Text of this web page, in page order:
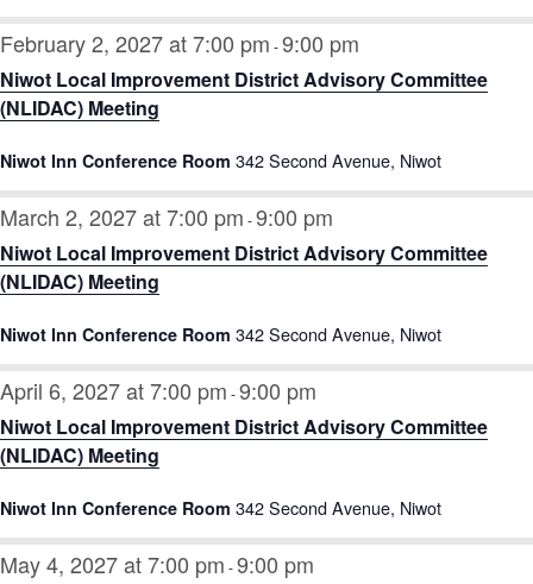
February 2, 2027 at 7:00 pm -9:00 pm
Niwot Local Improvement District Advisory Committee
(NLIDAC) Meeting
Niwot Inn Conference Room 342 Second Avenue, Niwot
March 2, 2027 at 7:00 pm -9:00 pm
Niwot Local Improvement District Advisory Committee
(NLIDAC) Meeting
Niwot Inn Conference Room 342 Second Avenue, Niwot
April 6, 2027 at 7:00 pm -9:00 pm
Niwot Local Improvement District Advisory Committee
(NLIDAC) Meeting
Niwot Inn Conference Room 342 Second Avenue, Niwot
May 4, 2027 at 7:00 pm -9:00 pm